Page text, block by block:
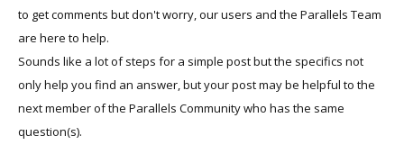
to get comments but don't worry, our users and the Parallels Team
are here to help.
Sounds like a lot of steps for a simple post but the specifics not
only help you find an answer, but your post may be helpful to the
next member of the Parallels Community who has the same
question(s).